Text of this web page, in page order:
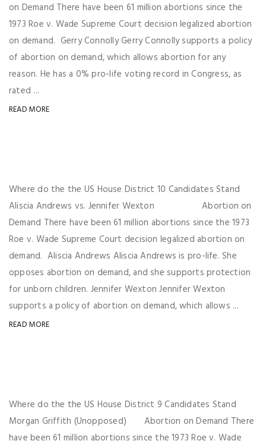
on Demand There have been 61 million abortions since the
1973 Roe v. Wade Supreme Court decision legalized abortion
on demand. Gerry Connolly Gerry Connolly supports a policy
of abortion on demand, which allows abortion for any
reason. He has a 0% pro-life voting record in Congress, as
rated ...
READ MORE
Where do the the US House District 10 Candidates Stand
Aliscia Andrews vs. Jennifer Wexton Abortion on
Demand There have been 61 million abortions since the 1973
Roe v. Wade Supreme Court decision legalized abortion on
demand. Aliscia Andrews Aliscia Andrews is pro-life. She
opposes abortion on demand, and she supports protection
for unborn children. Jennifer Wexton Jennifer Wexton
supports a policy of abortion on demand, which allows ...
READ MORE
Where do the the US House District 9 Candidates Stand
Morgan Griffith (Unopposed) Abortion on Demand There
have been 61 million abortions since the 1973 Roe v. Wade